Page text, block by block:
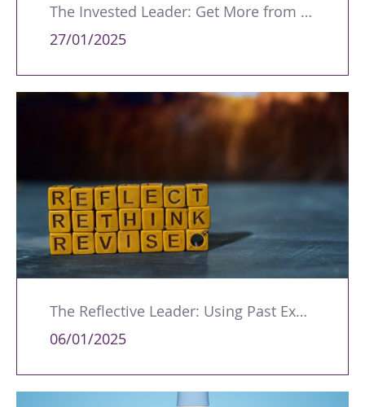
The Invested Leader: Get More from Yourself and Your Team
27/01/2025
The Reflective Leader: Using Past Experiences to Develop and Improve
06/01/2025